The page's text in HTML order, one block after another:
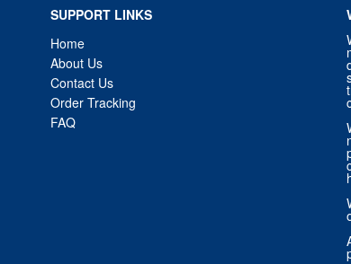
SUPPORT LINKS
Home
About Us
Contact Us
Order Tracking
FAQ